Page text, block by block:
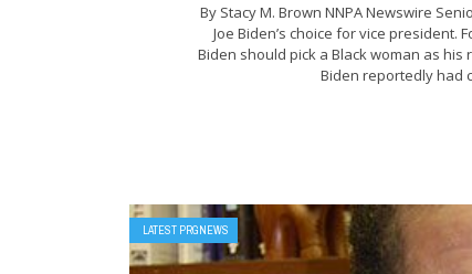
By Stacy M. Brown NNPA Newswire
Joe Biden’s choice for vice
Biden should pick a Black woman as his
Biden reportedly had
LATEST PRGNEWS